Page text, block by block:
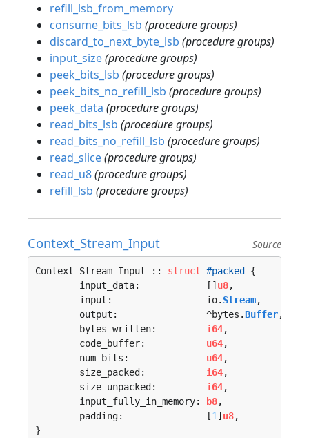
refill_lsb_from_memory
consume_bits_lsb (procedure groups)
discard_to_next_byte_lsb (procedure groups)
input_size(procedure groups)
peek_bits_lsb (procedure groups)
peek_bits_no_refill_lsb (procedure groups)
peek_data (procedure groups)
read_bits_lsb (procedure groups)
read_bits_no_refill_lsb (procedure groups)
read_slice(procedure groups)
read_u8(procedure groups)
refill_lsb (procedure groups)
Context_Stream_Input Source
Context_Stream_Input :: struct #packed
{
	input_data:            []
u8,
	input:                 io.
Stream,
	output:                ^bytes.
Buffer,
	bytes_written:
i64,
	code_buffer:
u64,
	num_bits:
u64,
	size_packed:
i64,
	size_unpacked:
i64,
	input_fully_in_memory:
b8,
	padding:               [
1 ] u8,
}